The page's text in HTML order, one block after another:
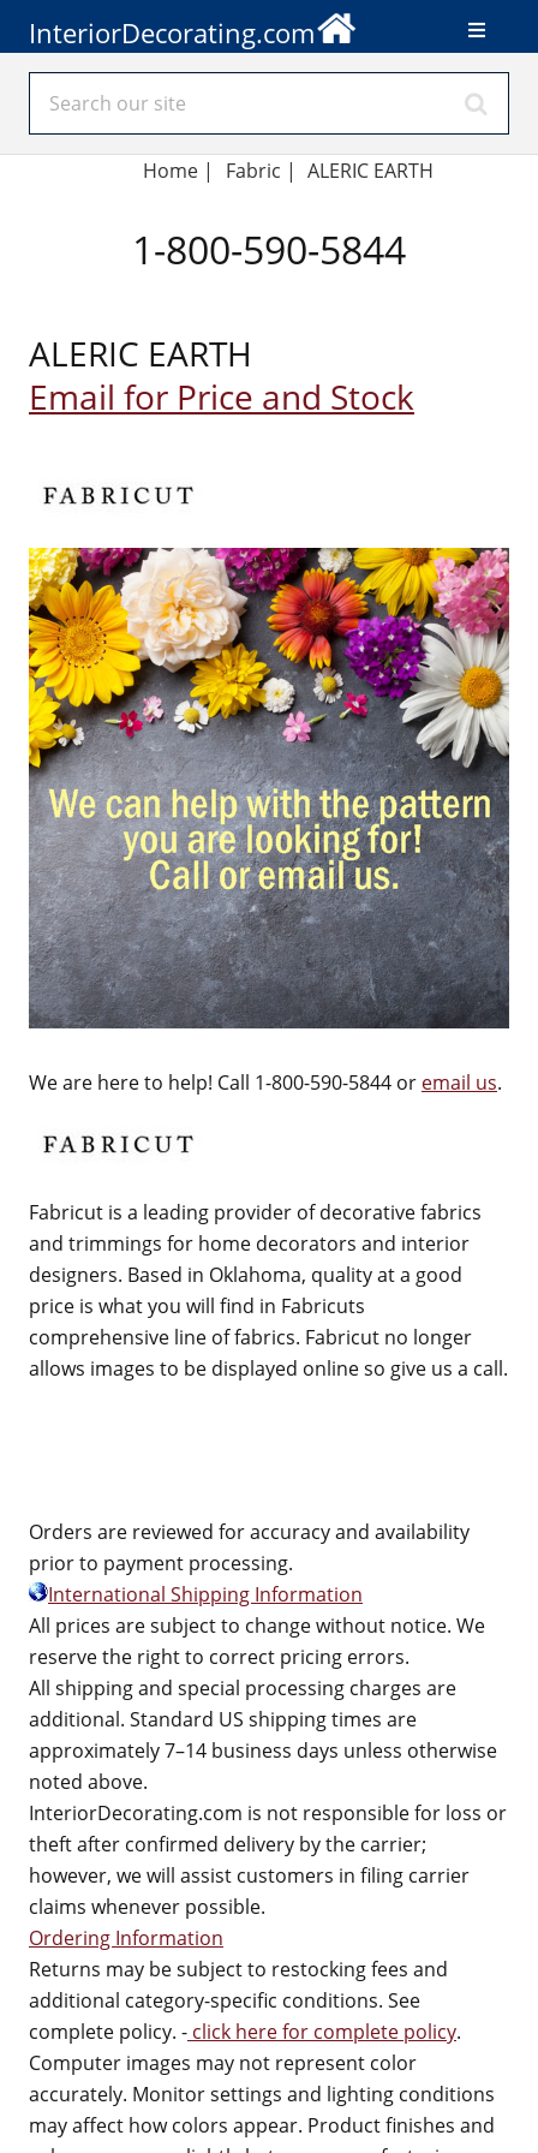
InteriorDecorating.com
Home | Fabric | ALERIC EARTH
1-800-590-5844
ALERIC EARTH
Email for Price and Stock
We are here to help! Call 1-800-590-5844 or email us.
Fabricut is a leading provider of decorative fabrics
and trimmings for home decorators and interior
designers. Based in Oklahoma, quality at a good
price is what you will find in Fabricuts
comprehensive line of fabrics. Fabricut no longer
allows images to be displayed online so give us a call.
Orders are reviewed for accuracy and availability
prior to payment processing.
International Shipping Information
All prices are subject to change without notice. We
reserve the right to correct pricing errors.
All shipping and special processing charges are
additional. Standard US shipping times are
approximately 7–14 business days unless otherwise
noted above.
InteriorDecorating.com is not responsible for loss or
theft after confirmed delivery by the carrier;
however, we will assist customers in filing carrier
claims whenever possible.
Ordering Information
Returns may be subject to restocking fees and
additional category-specific conditions. See
complete policy. - click here for complete policy.
Computer images may not represent color
accurately. Monitor settings and lighting conditions
may affect how colors appear. Product finishes and